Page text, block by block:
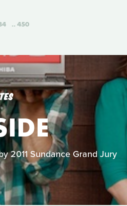
450
2011 Sundance Grand Jury